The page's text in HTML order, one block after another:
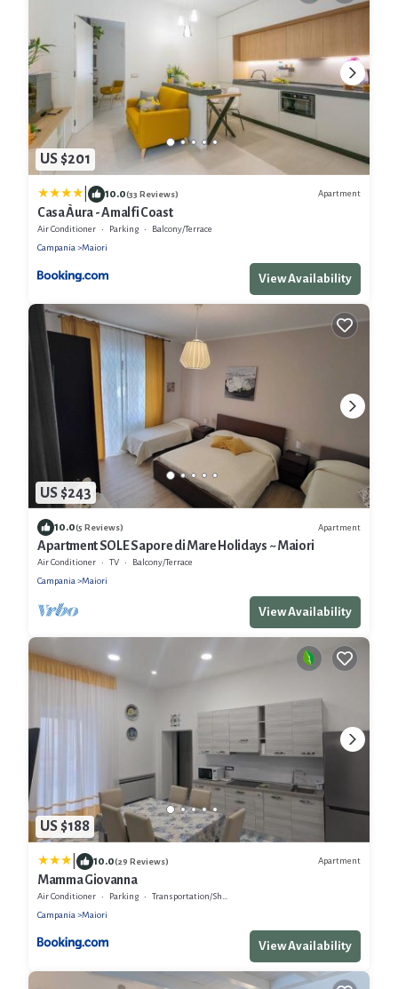
US $201
10.0(33 Reviews) Apartment
Casa Àura - Amalfi Coast
Air Conditioner Parking
Balcony/Terrace
Campania
Maiori
View Availability
US $243
10.0(5 Reviews) Apartment
Apartment SOLE Sapore di Mare Holidays ~ Maiori
Air Conditioner TV
Balcony/Terrace
Campania
Maiori
View Availability
US $188
10.0(29 Reviews) Apartment
Mamma Giovanna
Air Conditioner Parking
Transportation/Shuttle
Campania
Maiori
View Availability